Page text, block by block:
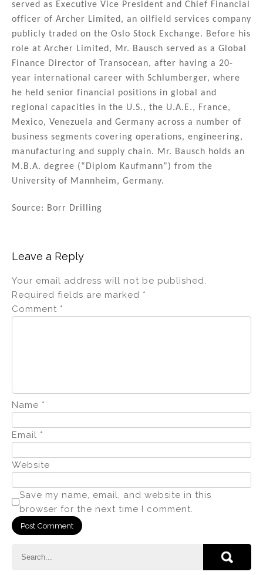
served as Executive Vice President and Chief Financial
officer of Archer Limited, an oilfield services company
publicly traded on the Oslo Stock Exchange. Before his
role at Archer Limited, Mr. Bausch served as a Global
Finance Director of Transocean, after having a 20-
year international career with Schlumberger, where
he held senior financial positions in global and
regional capacities in the U.S., the U.A.E., France,
Mexico, Venezuela and Germany across a number of
business segments covering operations, engineering,
manufacturing and supply chain. Mr. Bausch holds an
M.B.A. degree (“Diplom Kaufmann”) from the
University of Mannheim, Germany.
Source: Borr Drilling
Leave a Reply
Your email address will not be published.
Required fields are marked *
Comment *
Name *
Email *
Website
Save my name, email, and website in this
browser for the next time I comment.